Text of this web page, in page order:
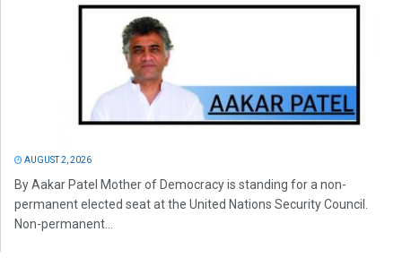
AUGUST 2, 2026
By Aakar Patel Mother of Democracy is standing for a non-
permanent elected seat at the United Nations Security Council.
Non-permanent...